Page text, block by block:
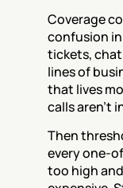
Coverage
confusion
tickets,
lines of
that lives
calls aren't
Then
every one-
too high